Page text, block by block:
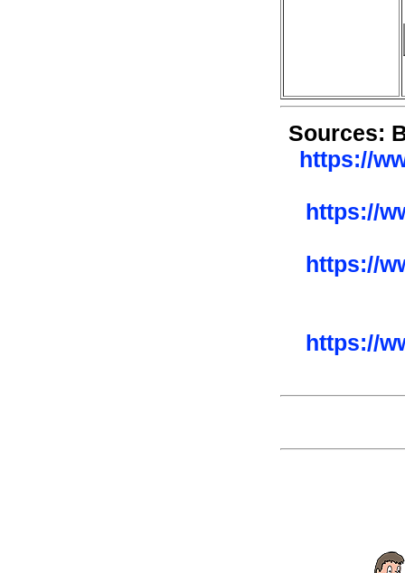
Sources:
https://
https://
https://
https://